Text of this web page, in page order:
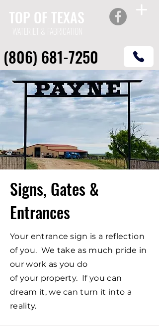
TOP OF TEXAS
WATERJET & FABRICATION
(806) 681-7250
Signs, Gates &
Entrances
Your entrance sign is a reflection
of you. We take as much pride in
our work as you do
of your property. If you can
dream it, we can turn it into a
reality.